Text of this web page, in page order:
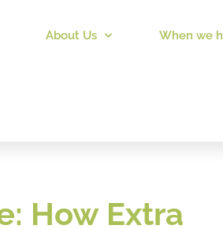
About Us When we
How Extra